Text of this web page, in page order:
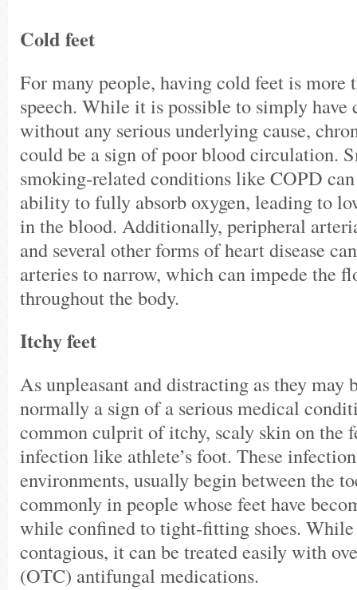
Cold feet
For many people, having cold feet is more
speech. While it is possible to simply have
without any serious underlying cause,
could be a sign of poor blood circulation.
smoking-related conditions like COPD can
ability to fully absorb oxygen, leading to
in the blood. Additionally, peripheral
and several other forms of heart disease
arteries to narrow, which can impede the
throughout the body.
Itchy feet
As unpleasant and distracting as they may
normally a sign of a serious medical
common culprit of itchy, scaly skin on the
infection like athlete’s foot. These
environments, usually begin between the
commonly in people whose feet have
while confined to tight-fitting shoes. While
contagious, it can be treated easily with
(OTC) antifungal medications.